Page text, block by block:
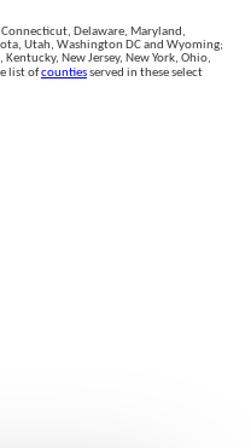
Connecticut, Delaware, Maryland,
Utah, Washington DC and Wyoming;
New Jersey, New York, Ohio,
list ofcountiesserved in these select